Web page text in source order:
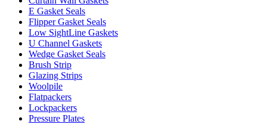
E Gasket Seals
Flipper Gasket Seals
Low SightLine Gaskets
U Channel Gaskets
Wedge Gasket Seals
Brush Strip
Glazing Strips
Woolpile
Flatpackers
Lockpackers
Pressure Plates